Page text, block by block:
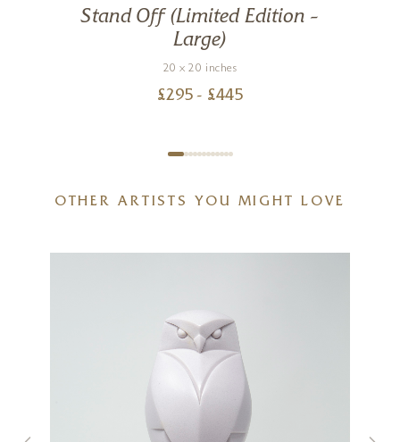
Stand Off (Limited Edition –
Large)
20 x 20 inches
£295 - £445
OTHER ARTISTS YOU MIGHT LOVE